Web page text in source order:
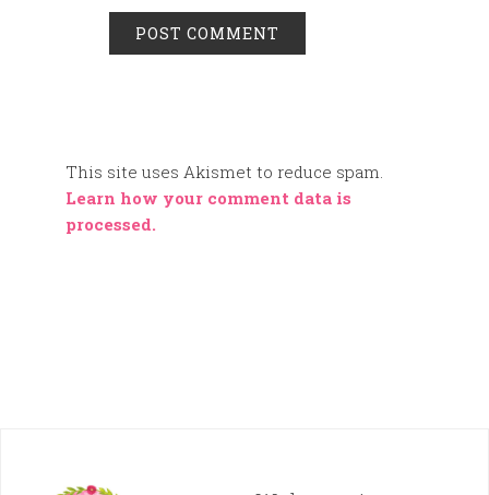
This site uses Akismet to reduce spam.
Learn how your comment data is
processed.